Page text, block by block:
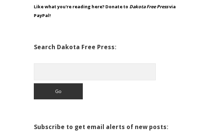
Like what you're reading here? Donate to Dakota Free Pressvia
PayPal!
Search Dakota Free Press:
Subscribe to get email alerts of new posts: